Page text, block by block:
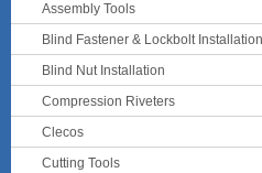
Assembly Tools
Blind Fastener & Lockbolt Installation
Blind Nut Installation
Compression Riveters
Clecos
Cutting Tools